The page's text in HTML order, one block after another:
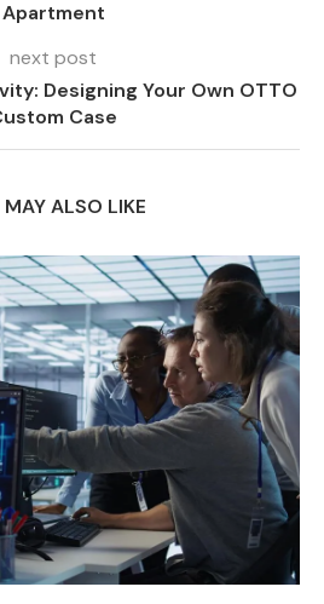
Apartment
next post
Designing Your Own OTTO
Case
MAY ALSO LIKE